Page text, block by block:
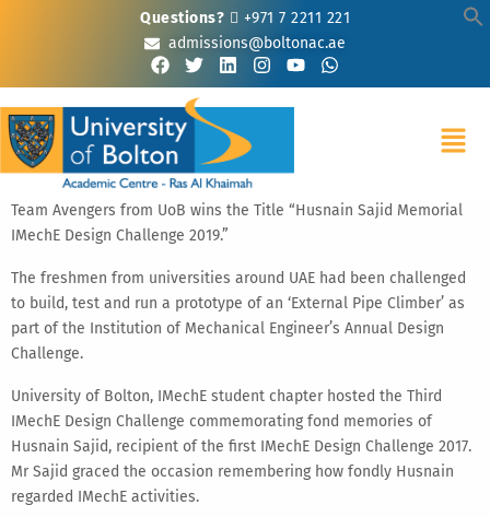
Questions?
+971 7 2211 221
admissions@boltonac.ae
Team Avengers from UoB wins the Title “Husnain Sajid Memorial
IMechE Design Challenge 2019.”
The freshmen from universities around UAE had been challenged
to build, test and run a prototype of an ‘External Pipe Climber’ as
part of the Institution of Mechanical Engineer’s Annual Design
Challenge.
University of Bolton, IMechE student chapter hosted the Third
IMechE Design Challenge commemorating fond memories of
Husnain Sajid, recipient of the first IMechE Design Challenge 2017.
Mr Sajid graced the occasion remembering how fondly Husnain
regarded IMechE activities.